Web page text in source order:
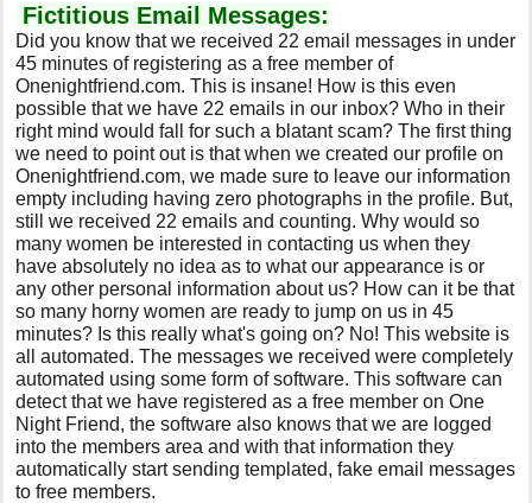
Fictitious Email Messages:
Did you know that we received 22 email messages in under
45 minutes of registering as a free member of
Onenightfriend.com. This is insane! How is this even
possible that we have 22 emails in our inbox? Who in their
right mind would fall for such a blatant scam? The first thing
we need to point out is that when we created our profile on
Onenightfriend.com, we made sure to leave our information
empty including having zero photographs in the profile. But,
still we received 22 emails and counting. Why would so
many women be interested in contacting us when they
have absolutely no idea as to what our appearance is or
any other personal information about us? How can it be that
so many horny women are ready to jump on us in 45
minutes? Is this really what's going on? No! This website is
all automated. The messages we received were completely
automated using some form of software. This software can
detect that we have registered as a free member on One
Night Friend, the software also knows that we are logged
into the members area and with that information they
automatically start sending templated, fake email messages
to free members.